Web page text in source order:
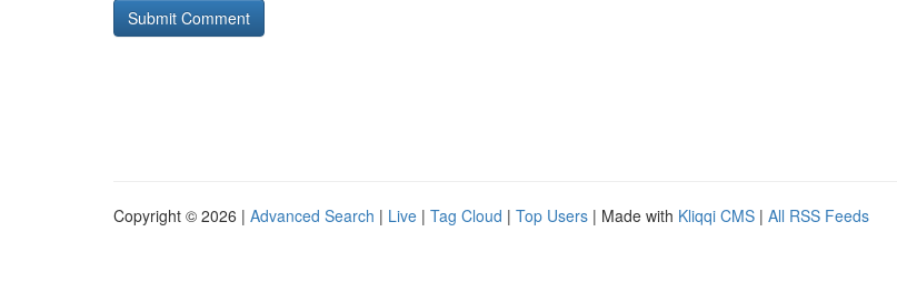
Copyright © 2026 | Advanced Search | Live | Tag Cloud | Top Users | Made with Kliqqi CMS | All RSS Feeds